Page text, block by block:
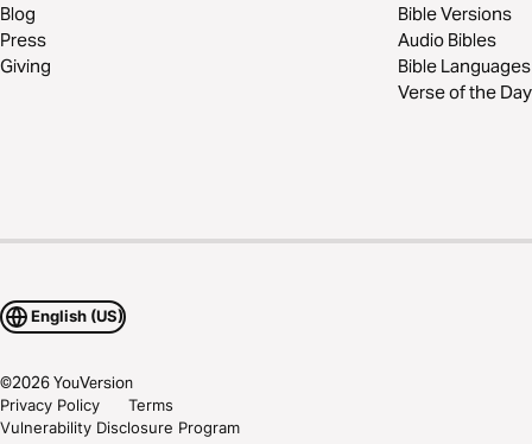
Blog
Press
Giving
Bible Versions
Audio Bibles
Bible Languages
Verse of the Day
English (US)
©2026YouVersion
Privacy Policy
Terms
Vulnerability Disclosure Program